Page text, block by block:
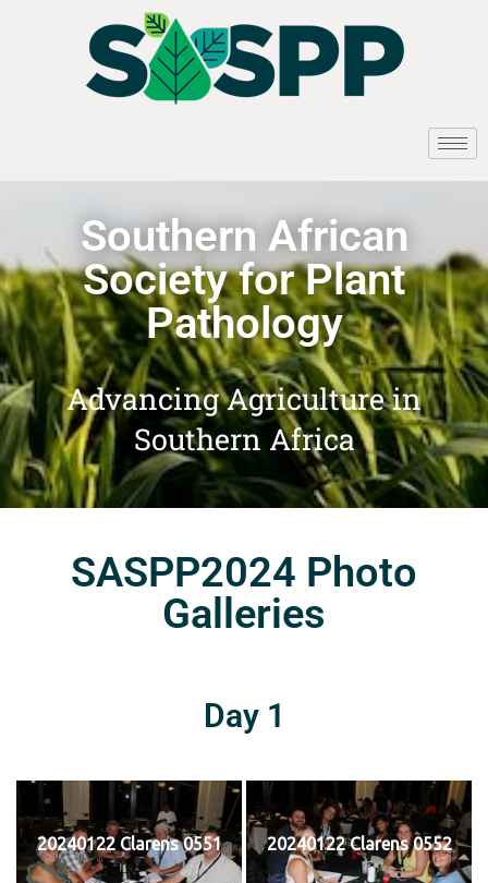
Southern African
Society for Plant
Pathology
Advancing Agriculture in
Southern Africa
SASPP2024 Photo
Galleries
Day 1
20240122 Clarens 0551 20240122 Clarens 0552